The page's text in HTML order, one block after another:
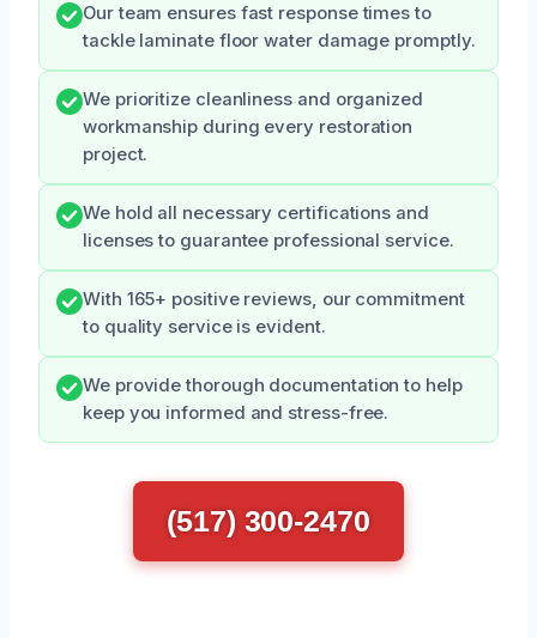
Our team ensures fast response times to
tackle laminate floor water damage promptly.
We prioritize cleanliness and organized
workmanship during every restoration
project.
We hold all necessary certifications and
licenses to guarantee professional service.
With 165+ positive reviews, our commitment
to quality service is evident.
We provide thorough documentation to help
keep you informed and stress-free.
(517) 300-2470